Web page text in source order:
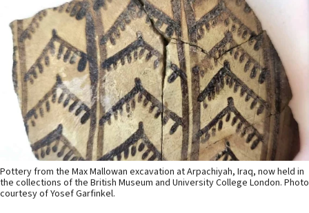
Pottery from the Max Mallowan excavation at Arpachiyah, Iraq, now held in
the collections of the British Museum and University College London. Photo
courtesy of Yosef Garfinkel.